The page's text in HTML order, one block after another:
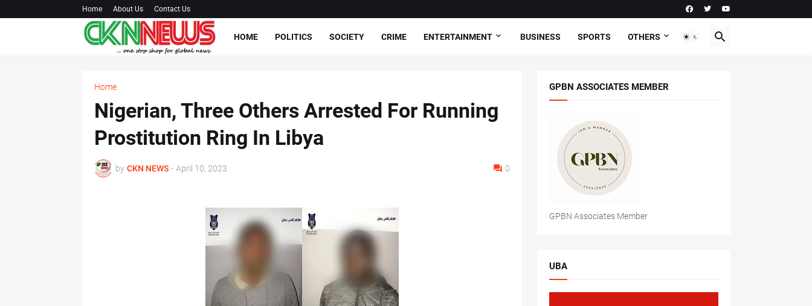
Home About Us Contact Us
HOME POLITICS SOCIETY CRIME ENTERTAINMENT BUSINESS SPORTS OTHERS
Home
Nigerian, Three Others Arrested For Running
Prostitution Ring In Libya
by CKN NEWS - April 10, 2023 0
GPBN ASSOCIATES MEMBER
GPBN Associates Member
UBA